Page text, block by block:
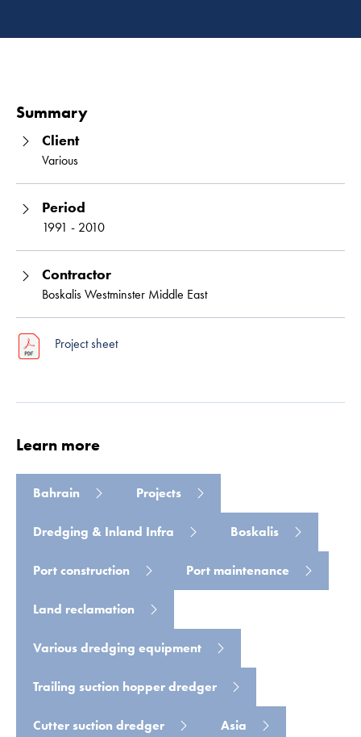
Read more
Summary
Client
Various
Period
1991 - 2010
Contractor
Boskalis Westminster Middle East
Project sheet
Learn more
Bahrain Projects
Dredging & Inland Infra Boskalis
Port construction Port maintenance
Land reclamation
Various dredging equipment
Trailing suction hopper dredger
Cutter suction dredger Asia